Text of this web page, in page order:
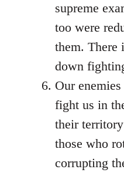
supreme
too were
them. There
down
Our
fight us in
their
those who
corrupting